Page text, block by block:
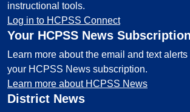
instructional tools.
Log in to HCPSS Connect
Your HCPSS News Subscription
Learn more about the email and text
your HCPSS News subscription.
Learn more about HCPSS News
District News